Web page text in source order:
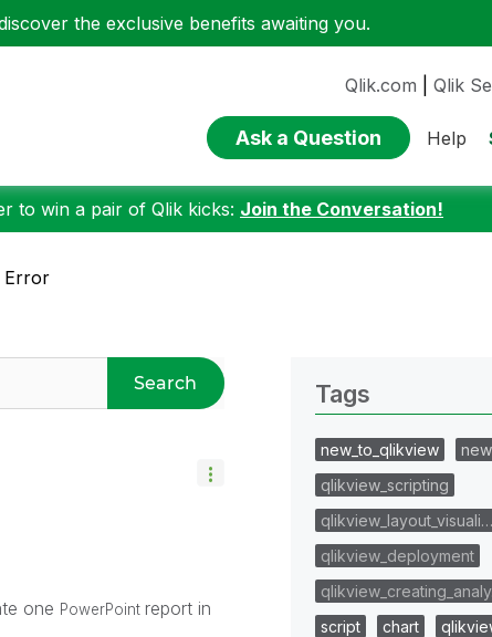
the exclusive benefits awaiting you.
Qlik.com Qlik
Ask a Question Help
to win a pair of Qlik kicks: Join the Conversation!
Error
Search
one PowerPoint report in
Tags
new_to_qlikview
qlikview_scripting
qlikview_layout_visuali…
qlikview_deployment
script
chart